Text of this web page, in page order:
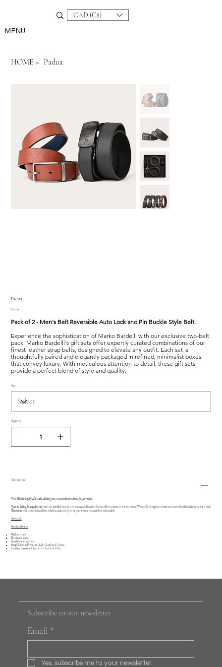
MENU
CAD (C$)
HOME > Padua
Padua
Price
$145.00
Pack of 2 - Men's Belt Reversible Auto Lock and Pin Buckle Style Belt.
Experience the sophistication of Marko Bardelli with our exclusive two-belt
pack. Marko Bardelli's gift sets offer expertly curated combinations of our
finest leather strap belts, designed to elevate any outfit. Each set is
thoughtfully paired and elegantly packaged in refined, minimalist boxes
that convey luxury. With meticulous attention to detail, these gift sets
provide a perfect blend of style and quality.
Size
Quantity
Information:
Note: This belt is fully adjustable, allowing you to customize the size to fit your waist.
If you're looking for a specific sizethat isn’t available on our site, you can easily adjust it yourself or contact us for assistance. We would be happy to create a custom belt tailored to your waist size!
Please notethat custom sized belts, whether adjusted by us or you, are not returnable or refundable.
Size Guide
Product details:
Width:35 mm
Thickness:3 mm
Buckle Material:Metal
Strap Material: Premium Quality Leather & Canvas
Care Instructions:Clean with Dry Cloth Only
Subscribe to our newsletter
Email *
Yes, subscribe me to your newsletter.